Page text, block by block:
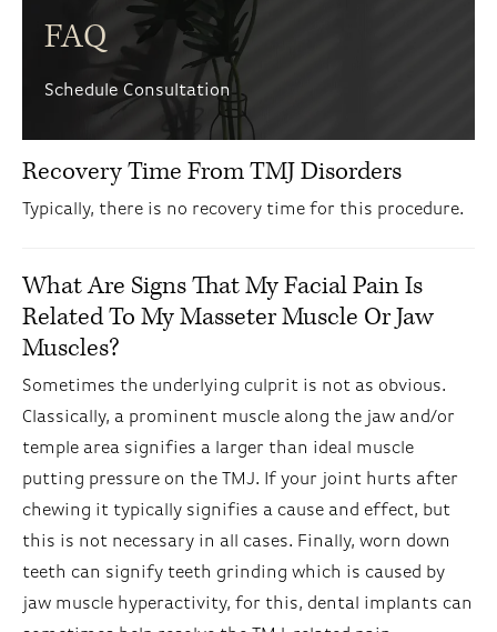
FAQ
Schedule Consultation
Recovery Time From TMJ Disorders
Typically, there is no recovery time for this procedure.
What Are Signs That My Facial Pain Is
Related To My Masseter Muscle Or Jaw
Muscles?
Sometimes the underlying culprit is not as obvious.
Classically, a prominent muscle along the jaw and/or
temple area signifies a larger than ideal muscle
putting pressure on the TMJ. If your joint hurts after
chewing it typically signifies a cause and effect, but
this is not necessary in all cases. Finally, worn down
teeth can signify teeth grinding which is caused by
jaw muscle hyperactivity, for this, dental implants can